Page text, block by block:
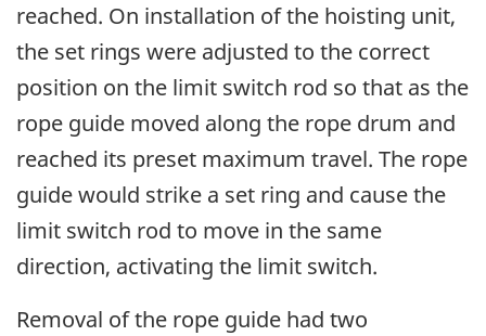
reached. On installation of the hoisting unit,
the set rings were adjusted to the correct
position on the limit switch rod so that as the
rope guide moved along the rope drum and
reached its preset maximum travel. The rope
guide would strike a set ring and cause the
limit switch rod to move in the same
direction, activating the limit switch.
Removal of the rope guide had two